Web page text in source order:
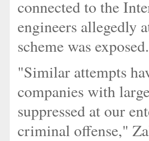
connected to the
engineers allegedly
scheme was exposed.
"Similar attempts
companies with
suppressed at our
criminal offense,"